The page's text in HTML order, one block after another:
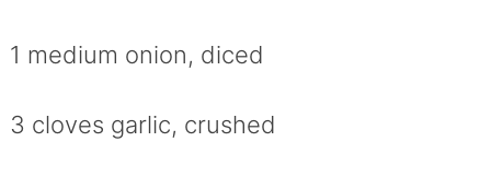
1 medium onion, diced
3 cloves garlic, crushed